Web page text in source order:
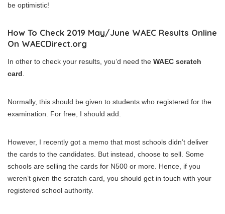
be optimistic!
How To Check 2019 May/June WAEC Results Online
On WAECDirect.org
In other to check your results, you’d need the WAEC scratch
card
Normally, this should be given to students who registered for the
examination. For free, I should add.
However, I recently got a memo that most schools didn’t deliver
the cards to the candidates. But instead, choose to sell. Some
schools are selling the cards for N500 or more. Hence, if you
weren’t given the scratch card, you should get in touch with your
registered school authority.